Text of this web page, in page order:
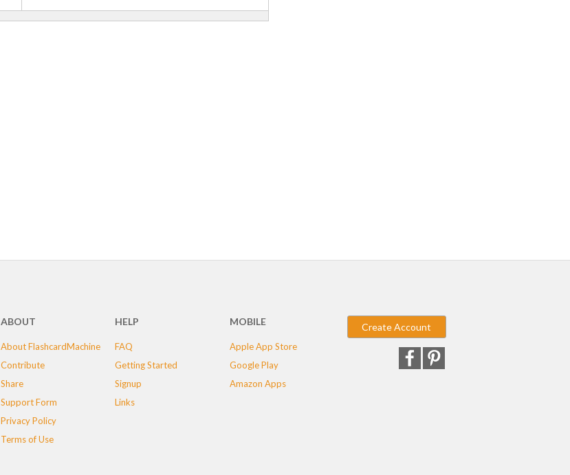
ABOUT
About FlashcardMachine
Contribute
Share
Support Form
Privacy Policy
Terms of Use
HELP
FAQ
Getting Started
Signup
Links
MOBILE
Apple App Store
Google Play
Amazon Apps
Create Account